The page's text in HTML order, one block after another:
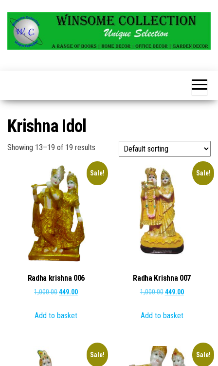
content
Krishna Idol
Showing 13–19 of 19 results
Sale!
Radha krishna 006
1,000.00Original
was:
449.00Current
Add to basket
Sale!
Radha Krishna 007
1,000.00 Original
was:
449.00Current
is:
Add to basket
Sale! Sale!